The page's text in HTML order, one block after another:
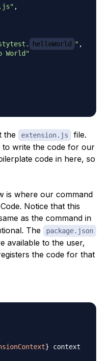
,
helloWorld " ,
World"
the extension.js
file.
to write the code for our
code in here, so
is where our command
Notice that this
as the command in
The package.json
available to the user,
the code for that
}
context